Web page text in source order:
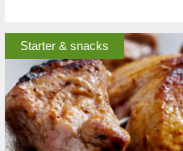
Starter & snacks